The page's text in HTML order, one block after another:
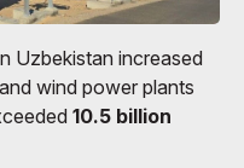
Uzbekistan increased
wind power plants
10.5 billion